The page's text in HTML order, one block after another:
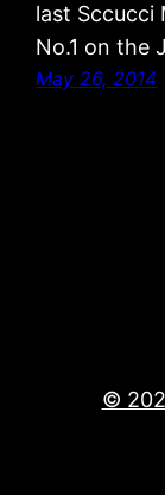
last Sccucci
No.1 on the
May 26, 2014
©